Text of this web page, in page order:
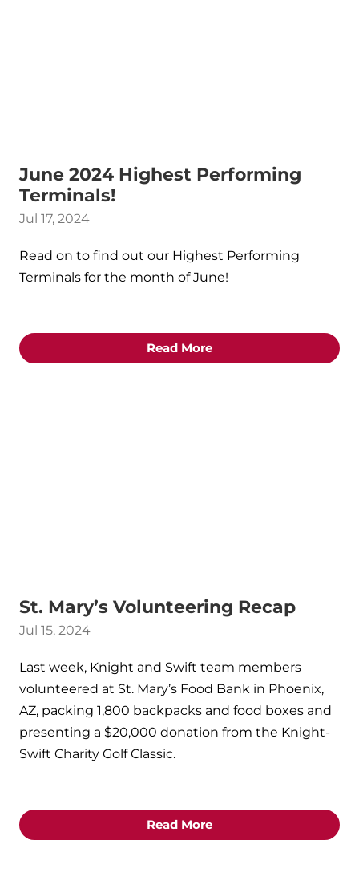
June 2024 Highest Performing
Terminals!
Jul 17, 2024
Read on to find out our Highest Performing
Terminals for the month of June!
Read More
St. Mary’s Volunteering Recap
Jul 15, 2024
Last week, Knight and Swift team members
volunteered at St. Mary’s Food Bank in Phoenix,
AZ, packing 1,800 backpacks and food boxes and
presenting a $20,000 donation from the Knight-
Swift Charity Golf Classic.
Read More